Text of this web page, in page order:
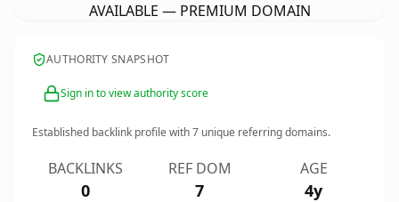
AVAILABLE — PREMIUM DOMAIN
AUTHORITY SNAPSHOT
Sign in to view authority score
Established backlink profile with7 unique referring domains.
BACKLINKS
0
REF DOM
7
AGE
4y